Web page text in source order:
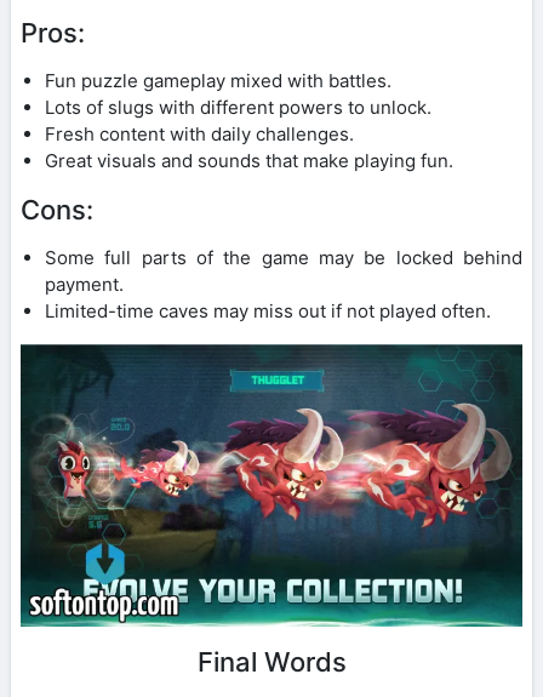
Pros:
Fun puzzle gameplay mixed with battles.
Lots of slugs with different powers to unlock.
Fresh content with daily challenges.
Great visuals and sounds that make playing fun.
Cons:
Some full parts of the game may be locked behind
payment.
Limited-time caves may miss out if not played often.
Final Words